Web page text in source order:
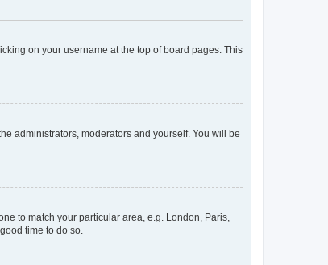
on your username at the top of board pages. This
administrators, moderators and yourself. You will be
to match your particular area, e.g. London, Paris,
time to do so.